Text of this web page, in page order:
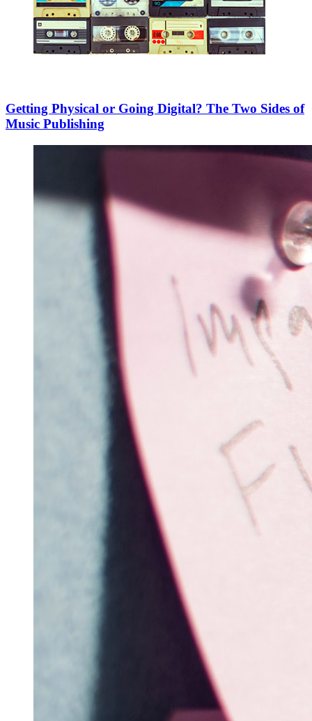
Getting Physical or Going Digital? The Two Sides of
Music Publishing